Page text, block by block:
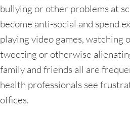
bullying or other problems at
become anti-social and spend
playing video games, watching
tweeting or otherwise
family and friends all are
health professionals see
offices.